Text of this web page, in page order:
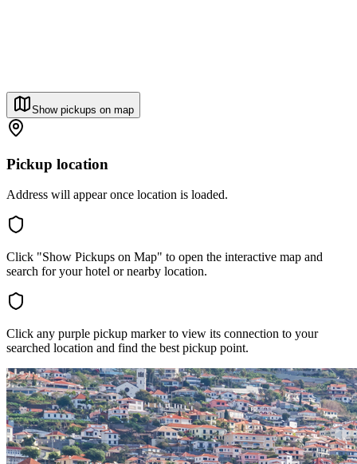
Show pickups on map
Pickup location
Address will appear once location is loaded.
Click "Show Pickups on Map" to open the interactive map and
search for your hotel or nearby location.
Click any purple pickup marker to view its connection to your
searched location and find the best pickup point.